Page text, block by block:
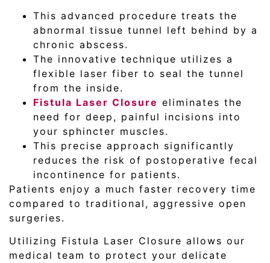
This advanced procedure treats the
abnormal tissue tunnel left behind by a
chronic abscess.
The innovative technique utilizes a
flexible laser fiber to seal the tunnel
from the inside.
Fistula Laser Closure eliminates the
need for deep, painful incisions into
your sphincter muscles.
This precise approach significantly
reduces the risk of postoperative fecal
incontinence for patients.
Patients enjoy a much faster recovery time
compared to traditional, aggressive open
surgeries.
Utilizing Fistula Laser Closure allows our
medical team to protect your delicate